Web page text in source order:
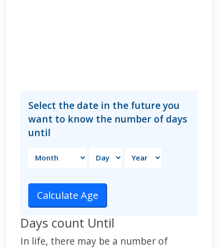
Select the date in the future you
want to know the number of days
until
Days count Until
In life, there may be a number of